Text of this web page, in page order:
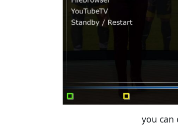
you can